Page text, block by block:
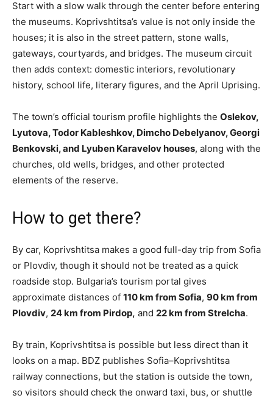
Start with a slow walk through the center before entering
the museums. Koprivshtitsa’s value is not only inside the
houses; it is also in the street pattern, stone walls,
gateways, courtyards, and bridges. The museum circuit
then adds context: domestic interiors, revolutionary
history, school life, literary figures, and the April Uprising.
The town’s official tourism profile highlights the Oslekov,
Lyutova, Todor Kableshkov, Dimcho Debelyanov, Georgi
Benkovski, and Lyuben Karavelov houses, along with the
churches, old wells, bridges, and other protected
elements of the reserve.
How to get there?
By car, Koprivshtitsa makes a good full-day trip from Sofia
or Plovdiv, though it should not be treated as a quick
roadside stop. Bulgaria’s tourism portal gives
approximate distances of 110 km from Sofia, 90 km from
Plovdiv, 24 km from Pirdop, and 22 km from Strelcha.
By train, Koprivshtitsa is possible but less direct than it
looks on a map. BDZ publishes Sofia–Koprivshtitsa
railway connections, but the station is outside the town,
so visitors should check the onward taxi, bus, or shuttle